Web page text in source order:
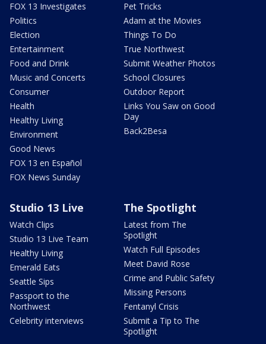
FOX 13 Investigates
Politics
Election
Entertainment
Food and Drink
Music and Concerts
Consumer
Health
Healthy Living
Environment
Good News
FOX 13 en Español
FOX News Sunday
Pet Tricks
Adam at the Movies
Things To Do
True Northwest
Submit Weather Photos
School Closures
Outdoor Report
Links You Saw on Good
Day
Back2Besa
Studio 13 Live
Watch Clips
Studio 13 Live Team
Healthy Living
Emerald Eats
Seattle Sips
Passport to the
Northwest
Celebrity interviews
The Spotlight
Latest from The
Spotlight
Watch Full Episodes
Meet David Rose
Crime and Public Safety
Missing Persons
Fentanyl Crisis
Submit a Tip to The
Spotlight